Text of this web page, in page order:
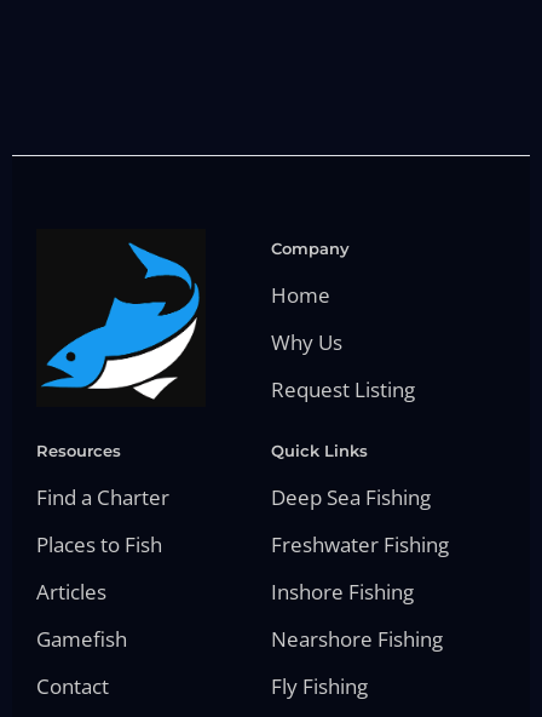
Company
Home
Why Us
Request Listing
Resources
Find a Charter
Places to Fish
Articles
Gamefish
Contact
Quick Links
Deep Sea Fishing
Freshwater Fishing
Inshore Fishing
Nearshore Fishing
Fly Fishing